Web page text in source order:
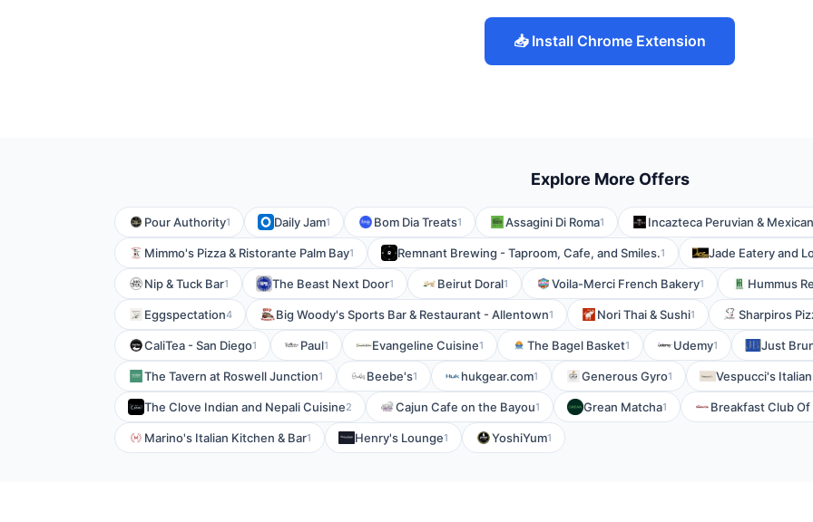
📥 Install Chrome Extension
Explore More Offers
Pour Authority1 Daily Jam1 Bom Dia Treats1 Assagini Di Roma1 Incazteca Peruvian &
Mimmo's Pizza & Ristorante Palm Bay1 Remnant Brewing - Taproom, Cafe, and Smiles.1 Jade Eatery and
Nip & Tuck Bar1 The Beast Next Door1 Beirut Doral1 Voila-Merci French Bakery1 Hummus
Eggspectation4 Big Woody's Sports Bar & Restaurant - Allentown1 Nori Thai & Sushi1 Sharpiros
CaliTea - San Diego1 Paul1 Evangeline Cuisine1 The Bagel Basket1 Udemy1 Just
The Tavern at Roswell Junction1 Beebe's1 hukgear.com1 Generous Gyro1 Vespucci's
The Clove Indian and Nepali Cuisine2 Cajun Cafe on the Bayou1 Grean Matcha1 Breakfast Club Of
Marino's Italian Kitchen & Bar1 Henry's Lounge1 YoshiYum1